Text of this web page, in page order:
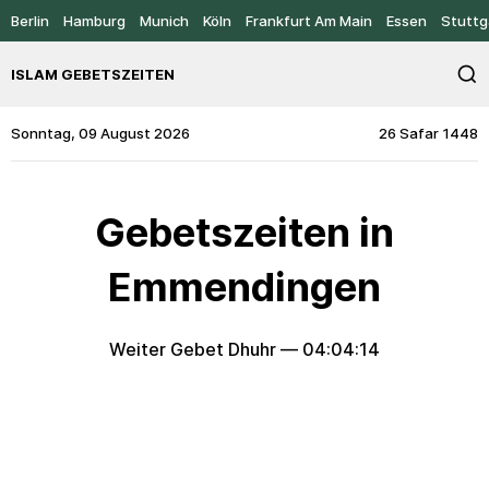
Berlin Hamburg Munich Köln Frankfurt Am Main Essen
ISLAM GEBETSZEITEN
Sonntag, 09 August 2026 26 Safar 1448
Gebetszeiten in
Emmendingen
Weiter Gebet Dhuhr — 04:04:14